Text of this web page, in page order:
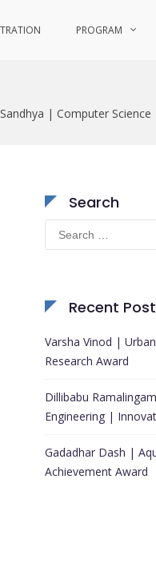
PROGRAM
| Computer
Search
Search
for:
Recent
Varsha Vinod |
Research Award
Dillibabu
Engineering |
Gadadhar Dash |
Achievement Award